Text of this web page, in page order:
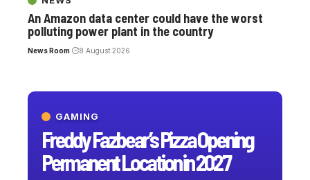
GAMING
Freddy Fazbear’s Pizza Opening
Permanent Location in 2027
An Amazon data center could have the worst
polluting power plant in the country
News Room 8 August 2026